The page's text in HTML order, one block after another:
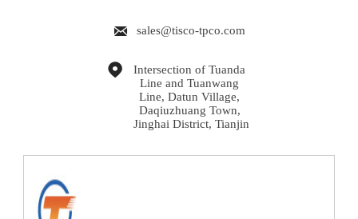
 sales@tisco-tpco.com

Intersection of Tuanda
Line and Tuanwang
Line, Datun Village,
Daqiuzhuang Town,
Jinghai District, Tianjin